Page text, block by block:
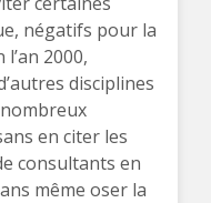
négatifs pour la
2000,
disciplines
en citer les
consultants en
même oser la